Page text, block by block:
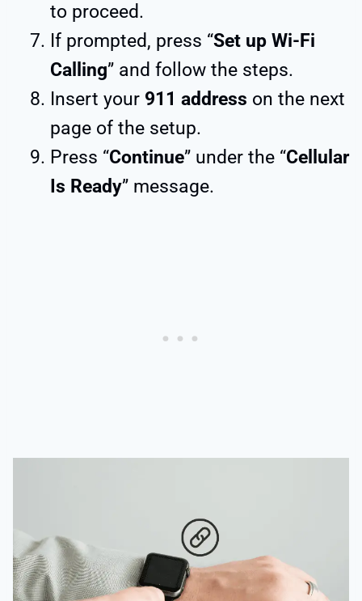
to proceed.
If prompted, press “Set up Wi-Fi
Calling” and follow the steps.
Insert your 911 address on the next
page of the setup.
Press “Continue” under the “Cellular
Is Ready” message.